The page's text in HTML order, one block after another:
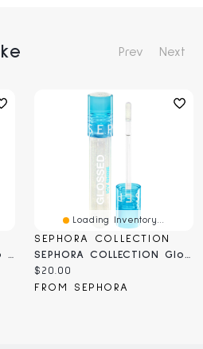
Prev Next
Eva NYC Mini Freshen Up Invisible Dry Shampoo 1 Fl Oz/35 ML
Loading Inventory...
SEPHORA COLLECTION
SEPHORA COLLECTION Glossed Icy Shine 0.16 Oz/5 ML
Current
price:
$20.00
FROM SEPHORA